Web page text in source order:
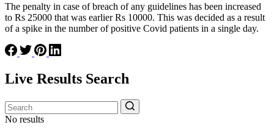
The penalty in case of breach of any guidelines has been increased
to Rs 25000 that was earlier Rs 10000. This was decided as a result
of a spike in the number of positive Covid patients in a single day.
Live Results Search
No results